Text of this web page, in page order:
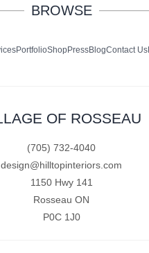
BROWSE
PortfolioShopPressBlogContact Us
OF ROSSEAU
(705) 732-4040
design@hilltopinteriors.com
1150 Hwy 141
Rosseau ON
P0C 1J0